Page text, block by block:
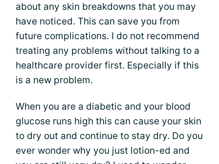
about any skin breakdowns that you may
have noticed. This can save you from
future complications. I do not recommend
treating any problems without talking to a
healthcare provider first. Especially if this
is a new problem.
When you are a diabetic and your blood
glucose runs high this can cause your skin
to dry out and continue to stay dry. Do you
ever wonder why you just lotion-ed and